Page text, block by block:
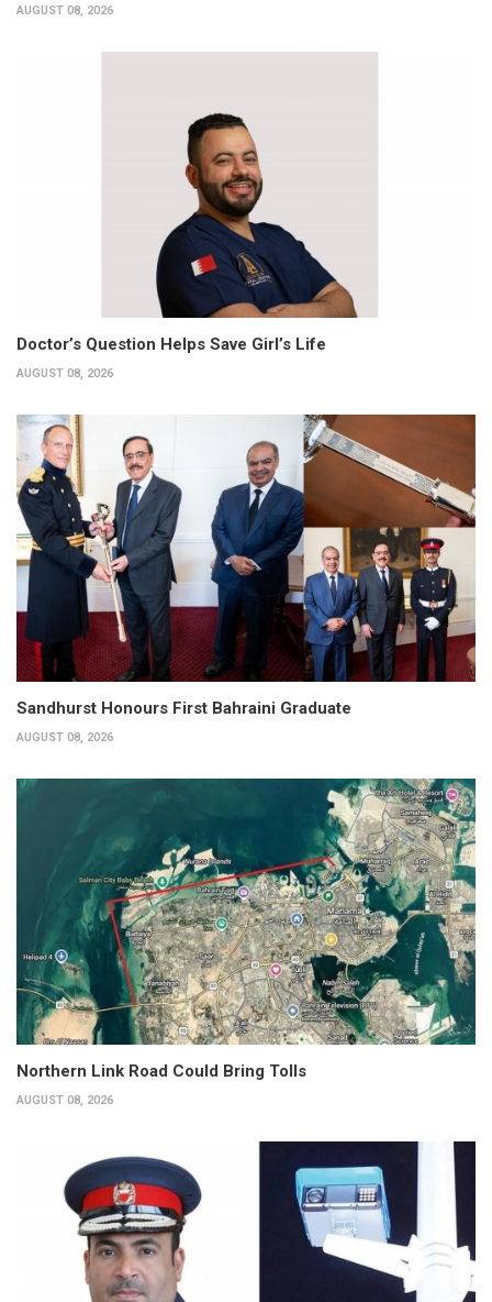
AUGUST 08, 2026
Doctor’s Question Helps Save Girl’s Life
AUGUST 08, 2026
Sandhurst Honours First Bahraini Graduate
AUGUST 08, 2026
Northern Link Road Could Bring Tolls
AUGUST 08, 2026